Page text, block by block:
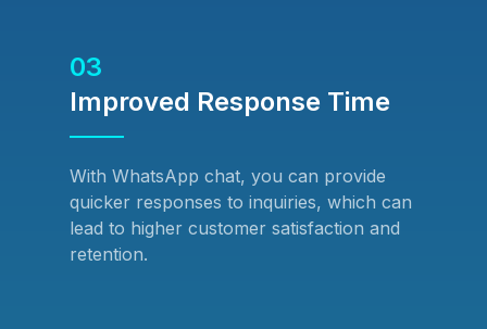
03
Improved Response Time
With WhatsApp chat, you can provide
quicker responses to inquiries, which can
lead to higher customer satisfaction and
retention.